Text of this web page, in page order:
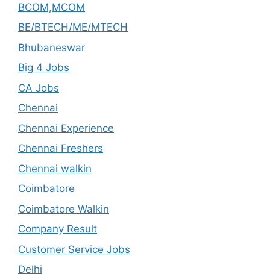
BCOM,MCOM
BE/BTECH/ME/MTECH
Bhubaneswar
Big 4 Jobs
CA Jobs
Chennai
Chennai Experience
Chennai Freshers
Chennai walkin
Coimbatore
Coimbatore Walkin
Company Result
Customer Service Jobs
Delhi